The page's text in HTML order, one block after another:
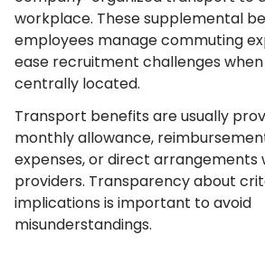
workplace. These supplemental
employees manage commuting
ease recruitment challenges
centrally located.
Transport benefits are usually
monthly allowance,
expenses, or direct
providers. Transparency about
implications is important to avoid
misunderstandings.